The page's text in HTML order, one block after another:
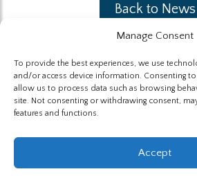
Manage Consent
To provide the best experiences, we use
and/or access device information. Consenting to
allow us to process data such as browsing
site. Not consenting or withdrawing consent,
features and functions.
Accept
Back to News
Next >
The Highland Group ©